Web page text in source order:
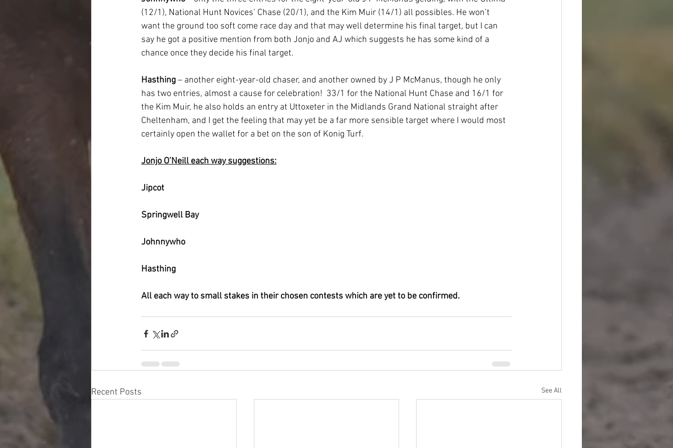
(12/1), National Hunt Novices’ Chase (20/1), and the Kim Muir (14/1) all possibles. He won’t
want the ground too soft come race day and that may well determine his final target, but I can
say he got a positive mention from both Jonjo and AJ which suggests he has some kind of a
chance once they decide his final target.
Hasthing – another eight-year-old chaser, and another owned by J P McManus, though he only
has two entries, almost a cause for celebration!  33/1 for the National Hunt Chase and 16/1 for
the Kim Muir, he also holds an entry at Uttoxeter in the Midlands Grand National straight after
Cheltenham, and I get the feeling that may yet be a far more sensible target where I would most
certainly open the wallet for a bet on the son of Konig Turf.
Jonjo O’Neill each way suggestions:
Jipcot
Springwell Bay
Johnnywho
Hasthing
All each way to small stakes in their chosen contests which are yet to be confirmed.
Recent Posts See All